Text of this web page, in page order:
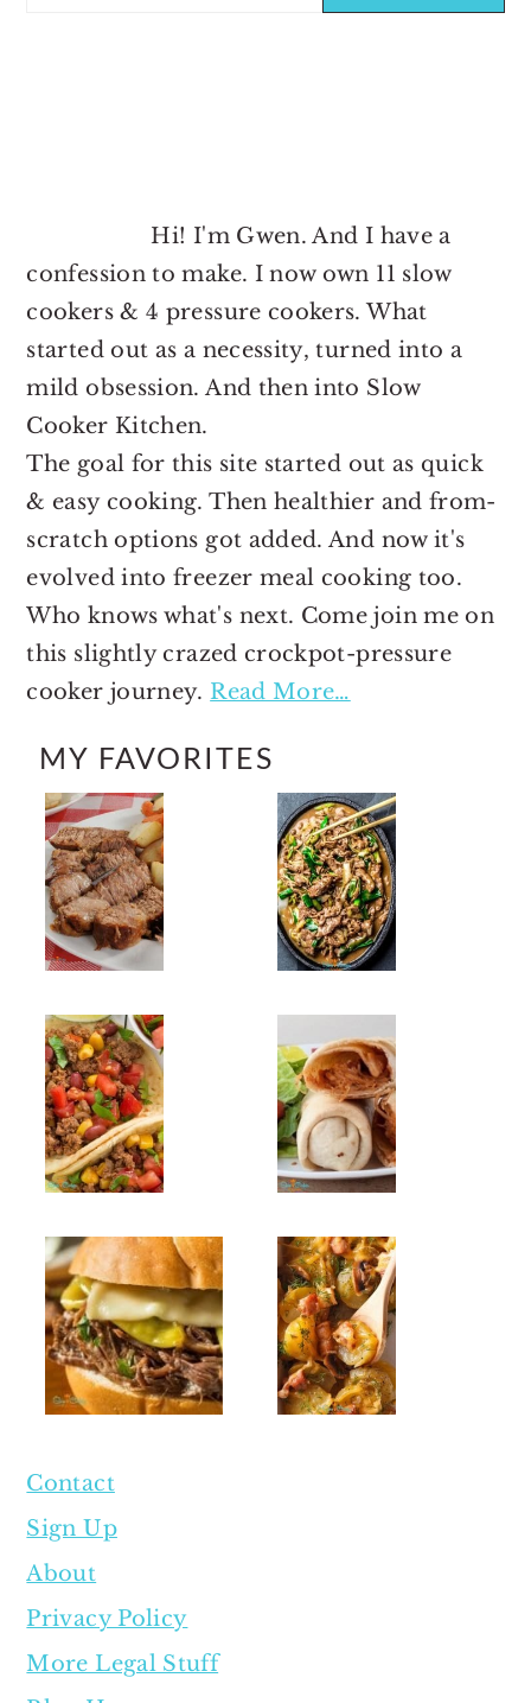
Hi! I'm Gwen. And I have a
confession to make. I now own 11 slow
cookers & 4 pressure cookers. What
started out as a necessity, turned into a
mild obsession. And then into Slow
Cooker Kitchen.
The goal for this site started out as quick
& easy cooking. Then healthier and from-
scratch options got added. And now it's
evolved into freezer meal cooking too.
Who knows what's next. Come join me on
this slightly crazed crockpot-pressure
cooker journey.Read More…
MY FAVORITES
Contact
Sign Up
About
Privacy Policy
More Legal Stuff